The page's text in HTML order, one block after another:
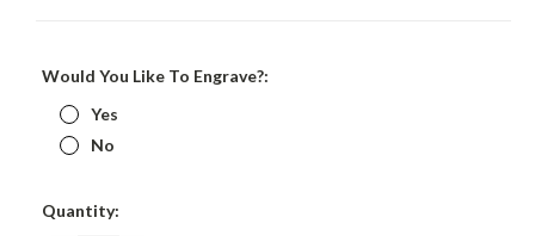
Would You Like To Engrave?:
Yes
No
Current
Quantity: